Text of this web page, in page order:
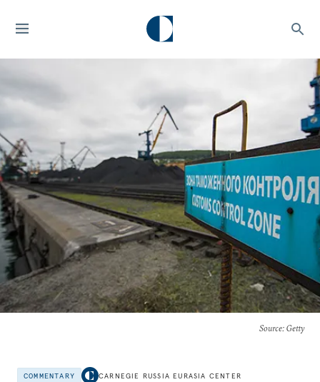
Source: Getty
COMMENTARY CARNEGIE RUSSIA EURASIA CENTER